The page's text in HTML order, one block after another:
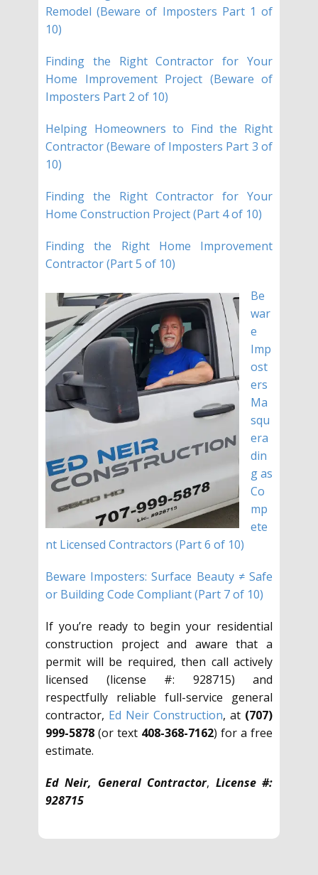
Remodel (Beware of Imposters Part 1 of
10)
Finding the Right Contractor for Your
Home Improvement Project (Beware of
Imposters Part 2 of 10)
Helping Homeowners to Find the Right
Contractor (Beware of Imposters Part 3 of
10)
Finding the Right Contractor for Your
Home Construction Project (Part 4 of 10)
Finding the Right Home Improvement
Contractor (Part 5 of 10)
Be
war
e
Imp
ost
ers
Ma
squ
era
din
g as
Co
mp
ete
nt Licensed Contractors (Part 6 of 10)
Beware Imposters: Surface Beauty ≠ Safe
or Building Code Compliant (Part 7 of 10)
If you’re ready to begin your residential
construction project and aware that a
permit will be required, then call actively
licensed (license #: 928715) and
respectfully reliable full-service general
contractor, Ed Neir Construction, at (707)
999-5878 (or text 408-368-7162) for a free
estimate.
Ed Neir, General Contractor, License #:
928715